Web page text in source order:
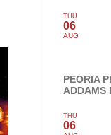
THU
06
AUG
PEORIA
ADDAMS
THU
06